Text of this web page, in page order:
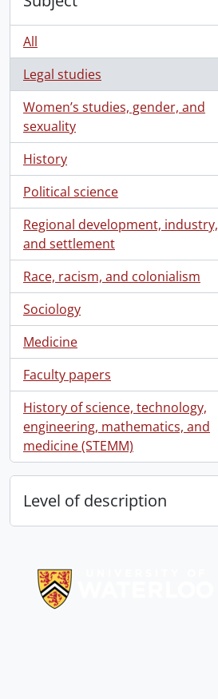
All
Legal studies
, 11 results
Women’s studies, gender, and
sexuality
, 6 results
History
, 5 results
Political science
, 4 results
Regional development, industry,
and settlement
, 3 results
Race, racism, and colonialism
, 2 results
Sociology
, 1 results
Medicine
, 1 results
Faculty papers
, 1 results
History of science, technology,
engineering, mathematics, and
medicine (STEMM)
, 1 results
Level of description